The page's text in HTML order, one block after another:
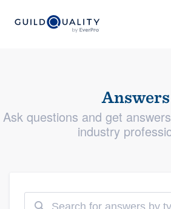
Answers
Ask questions and get
industry